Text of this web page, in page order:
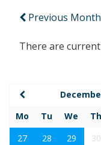
Previous Month
There are
Mo
Tu We Th
27
28 29 30